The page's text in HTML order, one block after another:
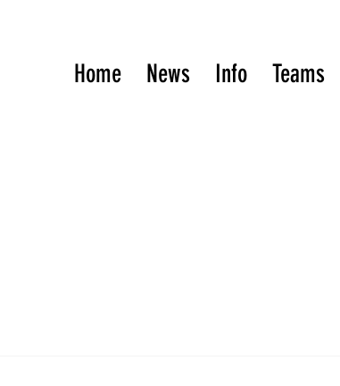
Home News Info Teams